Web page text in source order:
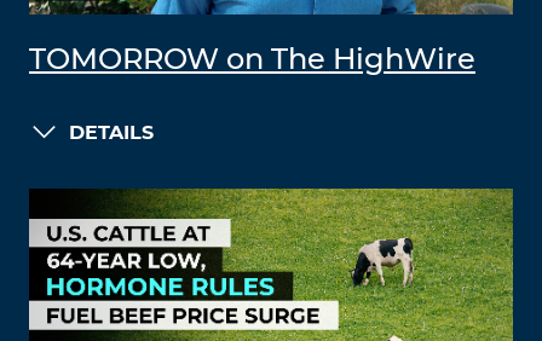
TOMORROW on The HighWire
DETAILS